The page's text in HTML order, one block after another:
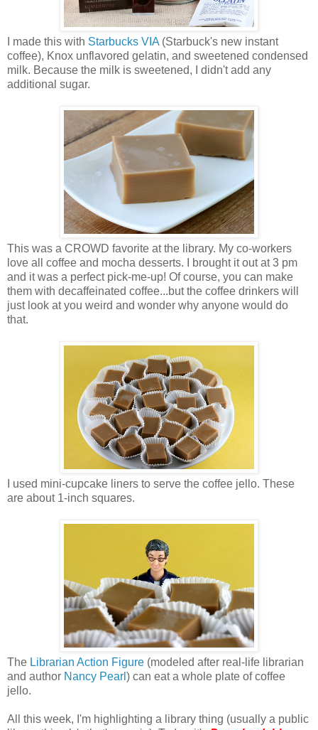
I made this with Starbucks VIA (Starbuck's new instant
coffee), Knox unflavored gelatin, and sweetened condensed
milk. Because the milk is sweetened, I didn't add any
additional sugar.
This was a CROWD favorite at the library. My co-workers
love all coffee and mocha desserts. I brought it out at 3 pm
and it was a perfect pick-me-up! Of course, you can make
them with decaffeinated coffee...but the coffee drinkers will
just look at you weird and wonder why anyone would do
that.
I used mini-cupcake liners to serve the coffee jello. These
are about 1-inch squares.
The Librarian Action Figure (modeled after real-life librarian
and author Nancy Pearl ) can eat a whole plate of coffee
jello.
All this week, I'm highlighting a library thing (usually a public